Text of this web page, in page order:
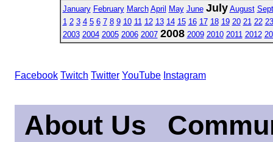
January February March April May June July August
1 2 3 4 5 6 7 8 9 10 11 12 13 14 15 16 17 18 19 20 21 22 23
2003 2004 2005 2006 2007 2008 2009 2010 2011 2012
Facebook Twitch Twitter YouTube Instagram
About Us